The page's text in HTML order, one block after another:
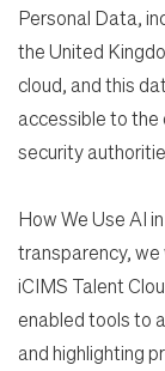
Personal Data,
the United
cloud, and this
accessible to the
security
How We Use AI
transparency,
iCIMS Talent
enabled tools to
and highlighting